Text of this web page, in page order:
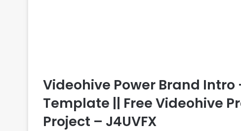
Videohive Power Brand Intro
Template || Free Videohive
Project – J4UVFX